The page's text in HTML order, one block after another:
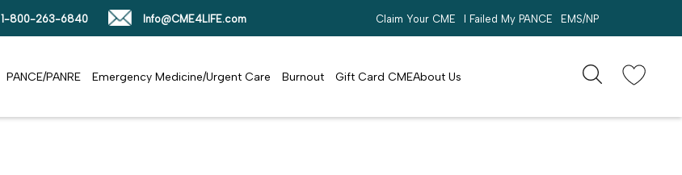
1-800-263-6840 Info@CME4LIFE.com Claim Your CME I Failed My PANCE EMS/NP
PANCE/PANRE Emergency Medicine/Urgent Care Burnout Gift Card CMEAbout Us Searchaccount